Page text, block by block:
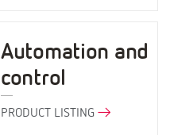
Automation and
control
PRODUCT LISTING